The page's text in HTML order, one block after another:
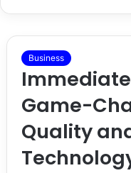
Business
Immediate
Game-
Quality